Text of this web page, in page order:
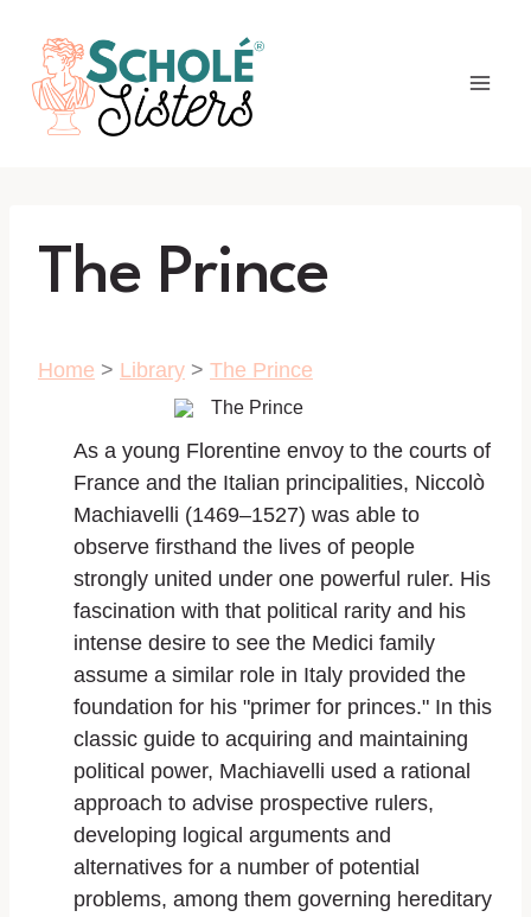
content
The Prince
Home > Library > The Prince
As a young Florentine envoy to the courts of
France and the Italian principalities, Niccolò
Machiavelli (1469–1527) was able to
observe firsthand the lives of people
strongly united under one powerful ruler. His
fascination with that political rarity and his
intense desire to see the Medici family
assume a similar role in Italy provided the
foundation for his "primer for princes." In this
classic guide to acquiring and maintaining
political power, Machiavelli used a rational
approach to advise prospective rulers,
developing logical arguments and
alternatives for a number of potential
problems, among them governing hereditary